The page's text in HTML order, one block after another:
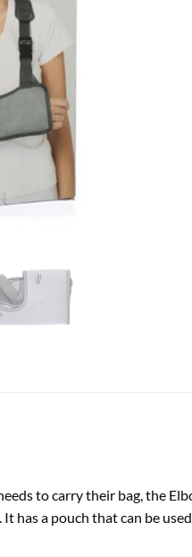
to carry their bag, the
has a pouch that can be